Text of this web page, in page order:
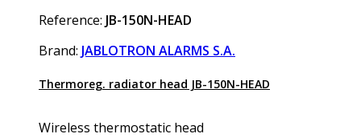
Reference: JB-150N-HEAD
Brand: JABLOTRON ALARMS S.A.
Thermoreg. radiator head JB-150N-HEAD
Wireless thermostatic head